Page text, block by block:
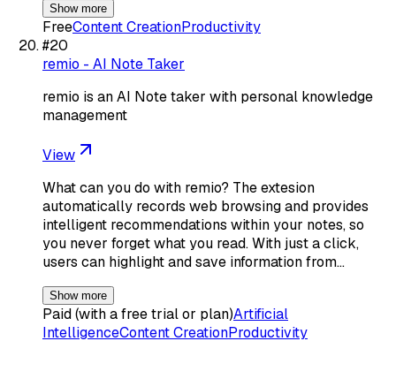
Show more
FreeContent CreationProductivity
#20
remio - AI Note Taker
remio is an AI Note taker with personal knowledge
management
View
What can you do with remio? The extesion
automatically records web browsing and provides
intelligent recommendations within your notes, so
you never forget what you read. With just a click,
users can highlight and save information from…
Show more
Paid (with a free trial or plan)Artificial
IntelligenceContent CreationProductivity